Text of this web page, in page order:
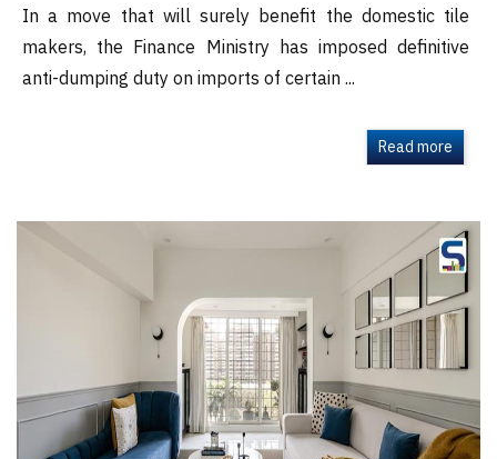
In a move that will surely benefit the domestic tile
makers, the Finance Ministry has imposed definitive
anti-dumping duty on imports of certain ...
Read more